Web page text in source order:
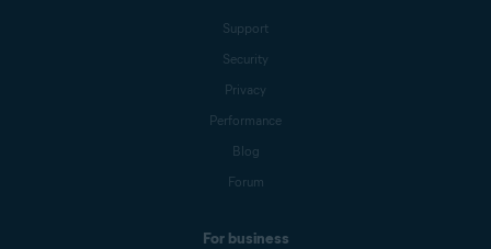
Support
Security
Privacy
Performance
Blog
Forum
For business